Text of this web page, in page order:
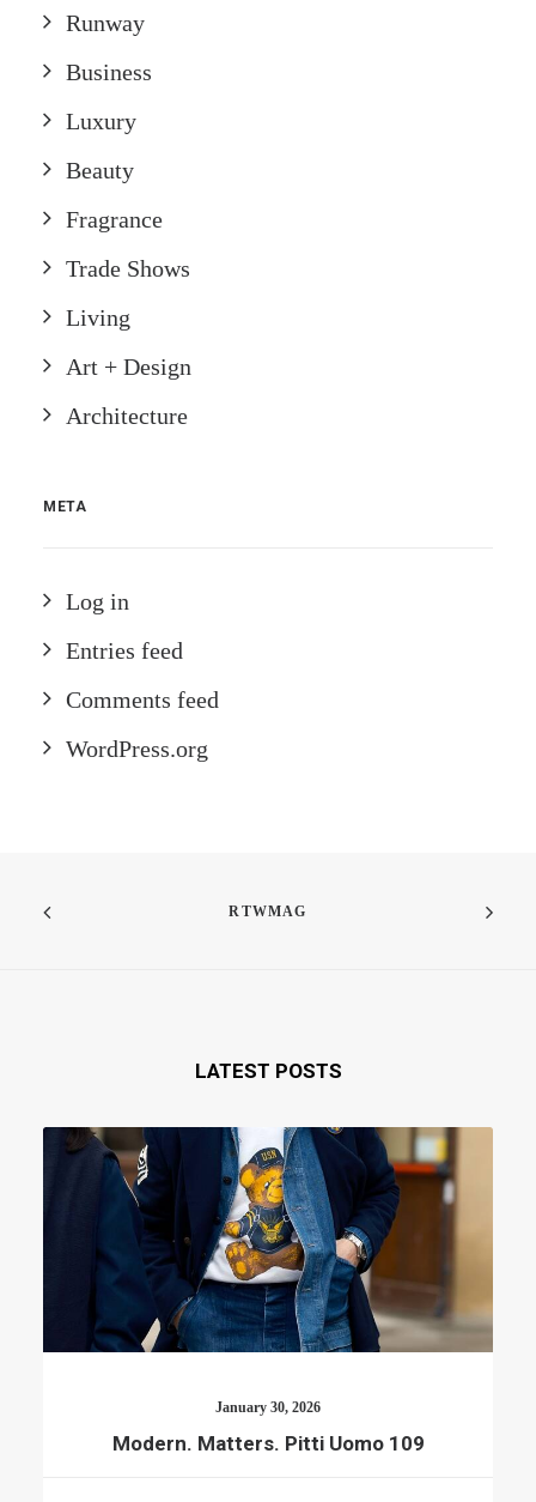
Runway
Business
Luxury
Beauty
Fragrance
Trade Shows
Living
Art + Design
Architecture
META
Log in
Entries feed
Comments feed
WordPress.org
RTWMAG
LATEST POSTS
January 30, 2026
Modern. Matters. Pitti Uomo 109